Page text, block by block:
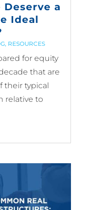
Deserve a
Ideal
, RESOURCES
for equity
that are
their typical
relative to